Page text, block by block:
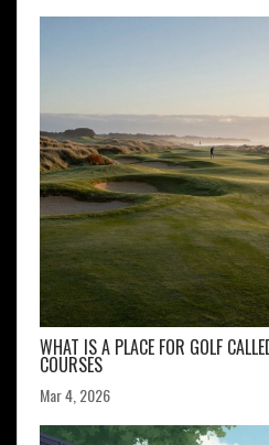
WHAT IS A PLACE FOR GOLF
COURSES
Mar 4, 2026